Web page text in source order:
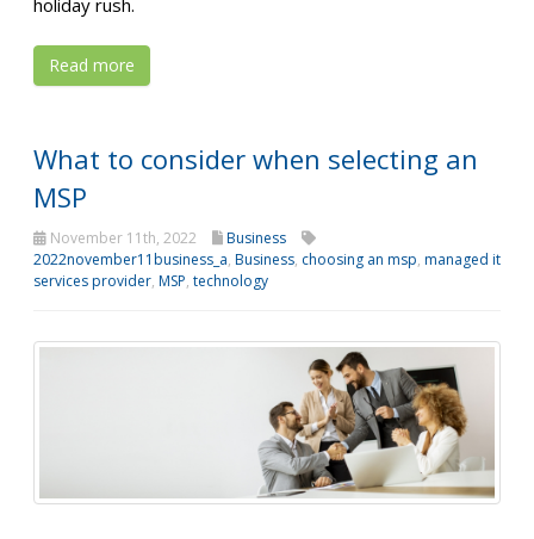
holiday rush.
Read more
What to consider when selecting an
MSP
November 11th, 2022
Business
2022november11business_a, Business, choosing an msp, managed it
services provider, MSP, technology